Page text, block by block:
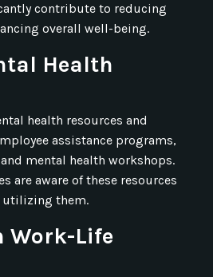
contribute to reducing
overall well-being.
Health
health resources and
assistance programs,
mental health workshops.
are aware of these resources
utilizing them.
Work-Life